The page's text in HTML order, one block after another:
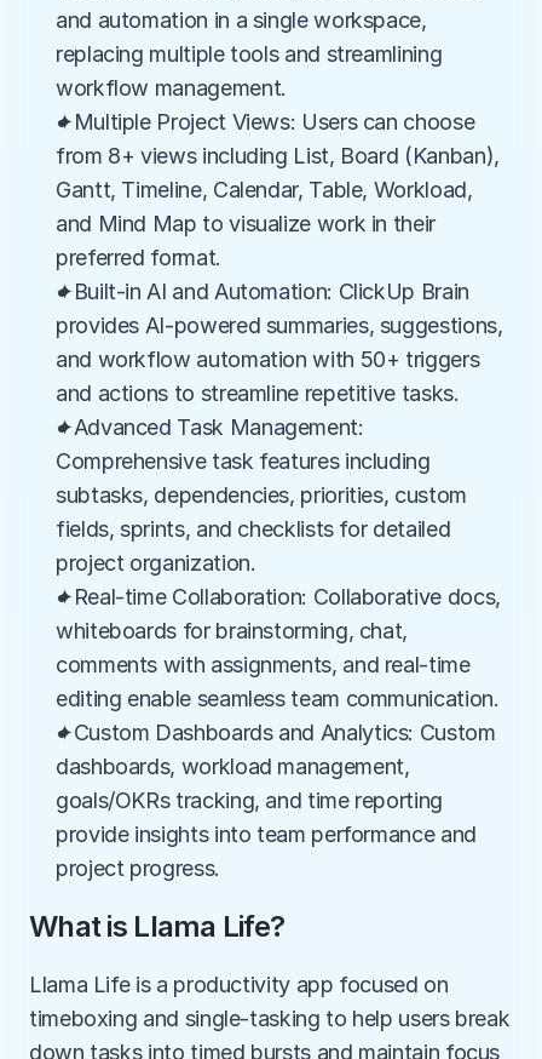
and automation in a single workspace,
replacing multiple tools and streamlining
workflow management.
✦Multiple Project Views: Users can choose
from 8+ views including List, Board (Kanban),
Gantt, Timeline, Calendar, Table, Workload,
and Mind Map to visualize work in their
preferred format.
✦Built-in AI and Automation: ClickUp Brain
provides AI-powered summaries, suggestions,
and workflow automation with 50+ triggers
and actions to streamline repetitive tasks.
✦Advanced Task Management:
Comprehensive task features including
subtasks, dependencies, priorities, custom
fields, sprints, and checklists for detailed
project organization.
✦Real-time Collaboration: Collaborative docs,
whiteboards for brainstorming, chat,
comments with assignments, and real-time
editing enable seamless team communication.
✦Custom Dashboards and Analytics: Custom
dashboards, workload management,
goals/OKRs tracking, and time reporting
provide insights into team performance and
project progress.
What is Llama Life?
Llama Life is a productivity app focused on
timeboxing and single-tasking to help users break
down tasks into timed bursts and maintain focus